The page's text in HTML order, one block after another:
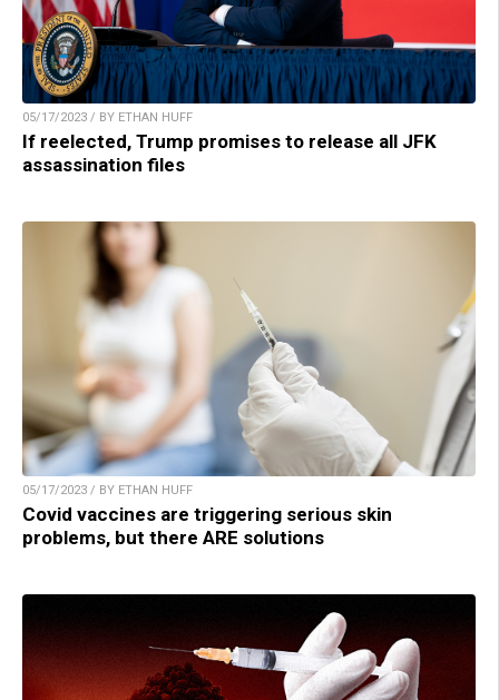
05/17/2023 / BY ETHAN HUFF
If reelected, Trump promises to release all JFK
assassination files
05/17/2023 / BY ETHAN HUFF
Covid vaccines are triggering serious skin
problems, but there ARE solutions